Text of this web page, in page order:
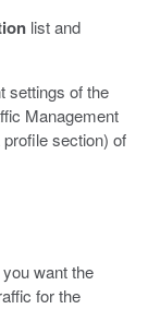
list and
settings of the
Management
section) of
want the
for the